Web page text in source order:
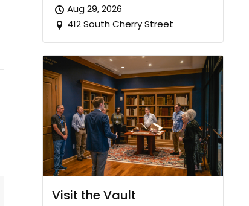
Aug 29, 2026
412 South Cherry Street
Visit the Vault